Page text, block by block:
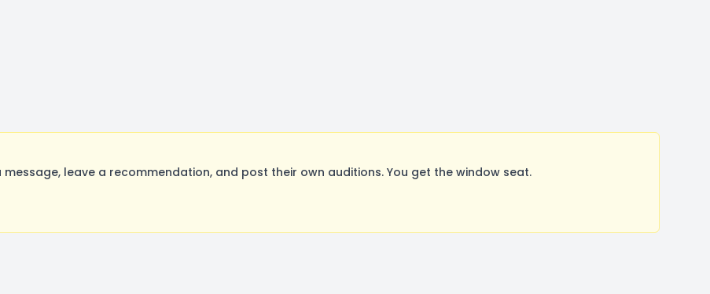
leave a recommendation, and post their own auditions. You get the window seat.